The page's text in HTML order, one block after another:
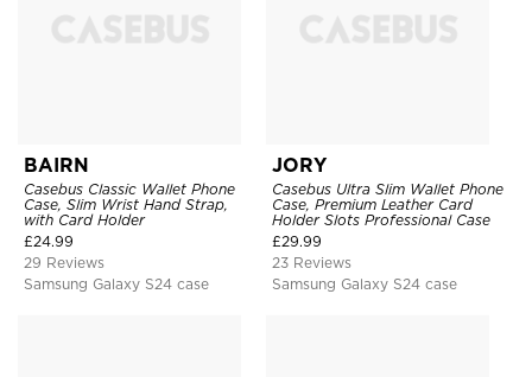
BAIRN
Casebus Classic Wallet Phone
Case, Slim Wrist Hand Strap,
with Card Holder
£24.99
29 Reviews
Samsung Galaxy S24 case
JORY
Casebus Ultra Slim Wallet Phone
Case, Premium Leather Card
Holder Slots Professional Case
£29.99
23 Reviews
Samsung Galaxy S24 case